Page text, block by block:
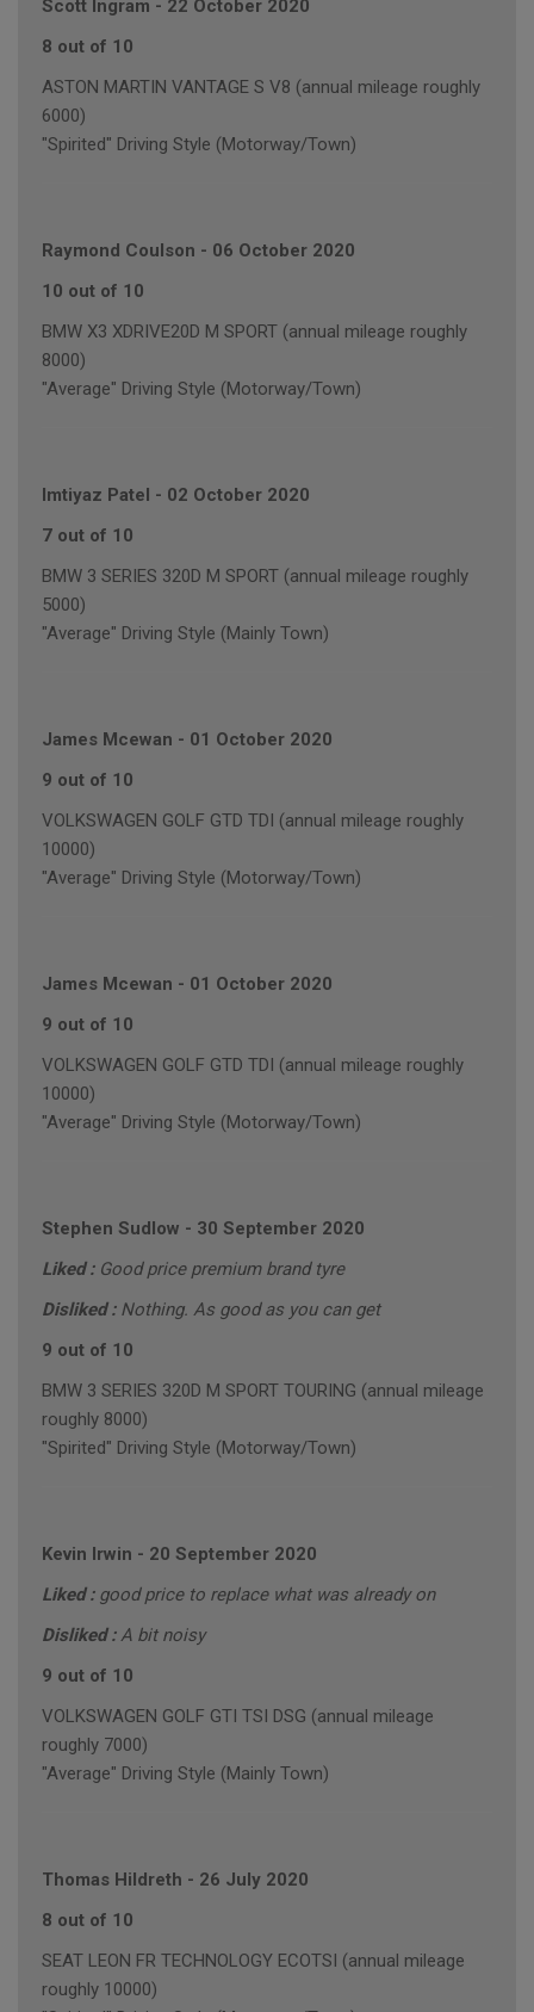
Scott Ingram - 22 October 2020
8 out of 10
ASTON MARTIN VANTAGE S V8 (annual mileage roughly
6000)
"Spirited" Driving Style (Motorway/Town)
Raymond Coulson - 06 October 2020
10 out of 10
BMW X3 XDRIVE20D M SPORT (annual mileage roughly
8000)
"Average" Driving Style (Motorway/Town)
Imtiyaz Patel - 02 October 2020
7 out of 10
BMW 3 SERIES 320D M SPORT (annual mileage roughly
5000)
"Average" Driving Style (Mainly Town)
James Mcewan - 01 October 2020
9 out of 10
VOLKSWAGEN GOLF GTD TDI (annual mileage roughly
10000)
"Average" Driving Style (Motorway/Town)
James Mcewan - 01 October 2020
9 out of 10
VOLKSWAGEN GOLF GTD TDI (annual mileage roughly
10000)
"Average" Driving Style (Motorway/Town)
Stephen Sudlow - 30 September 2020
Liked : Good price premium brand tyre
Disliked : Nothing. As good as you can get
9 out of 10
BMW 3 SERIES 320D M SPORT TOURING (annual mileage
roughly 8000)
"Spirited" Driving Style (Motorway/Town)
Kevin Irwin - 20 September 2020
Liked : good price to replace what was already on
Disliked :A bit noisy
9 out of 10
VOLKSWAGEN GOLF GTI TSI DSG (annual mileage
roughly 7000)
"Average" Driving Style (Mainly Town)
Thomas Hildreth - 26 July 2020
8 out of 10
SEAT LEON FR TECHNOLOGY ECOTSI (annual mileage
roughly 10000)